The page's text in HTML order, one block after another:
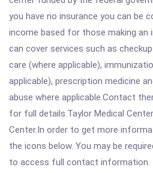
you have no insurance you can be
income based for those making an
can cover services such as
care (where applicable),
applicable), prescription medicine
abuse where applicable.Contact
for full details.Taylor Medical
Center.In order to get more
the icons below. You may be
to access full contact information.